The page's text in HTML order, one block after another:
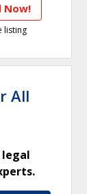
Now!
listing
All